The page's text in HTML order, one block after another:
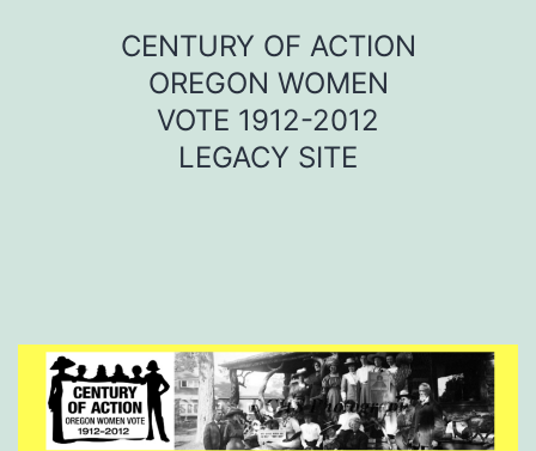
CENTURY OF ACTION
OREGON WOMEN
VOTE 1912-2012
LEGACY SITE